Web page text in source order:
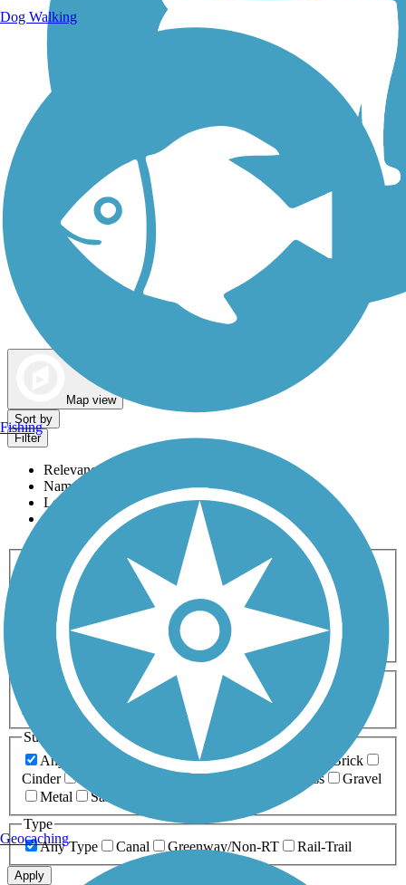
Map view
Sort by
Filter
Relevance
Name
Length
Most Popular
Activities
Any Activity
ATV Bike Birding
Cross Country
Dog Walking Fishing Geocaching
Hiking
Horseback Riding
Inline Skating
Mountain Biking
Running
Snowmobiling Walking
Wheelchair
Accessible
Length
Any Length
0-5 Miles 5-10 Miles
10-20 Miles
20+ Miles
Surfaces
Any Surface
Asphalt Ballast Boardwalk
Brick
Cinder
Crushed Stone Grass
Gravel
Metal
Sand
Type
Any Type
Canal Greenway/Non-RT Rail-Trail
Apply
Dog Walking
Fishing
Geocaching